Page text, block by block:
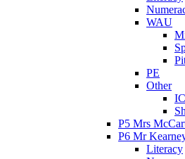
WAU
PE
Other
P5 Mrs
P6 Mr
Literacy